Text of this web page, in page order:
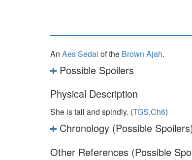
An Aes Sedai of the Brown Ajah.
Possible Spoilers
Physical Description
She is tall and spindly. (TGS,Ch6)
Chronology (Possible Spoilers)
Other References (Possible